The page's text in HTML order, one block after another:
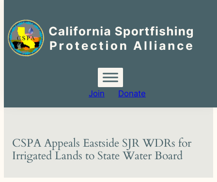
for:
Skip
to
content
Join Donate
CSPA Appeals Eastside SJR WDRs for
Irrigated Lands to State Water Board